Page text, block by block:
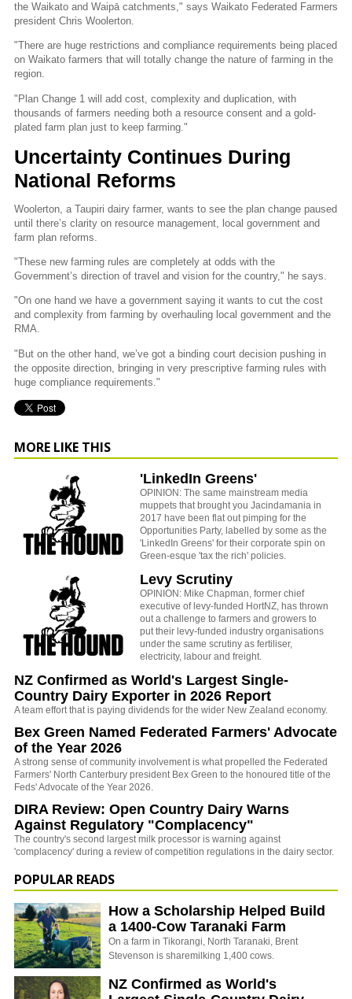
the Waikato and Waipā catchments," says Waikato Federated Farmers
president Chris Woolerton.
"There are huge restrictions and compliance requirements being placed
on Waikato farmers that will totally change the nature of farming in the
region.
"Plan Change 1 will add cost, complexity and duplication, with
thousands of farmers needing both a resource consent and a gold-
plated farm plan just to keep farming."
Uncertainty Continues During
National Reforms
Woolerton, a Taupiri dairy farmer, wants to see the plan change paused
until there’s clarity on resource management, local government and
farm plan reforms.
"These new farming rules are completely at odds with the
Government’s direction of travel and vision for the country," he says.
"On one hand we have a government saying it wants to cut the cost
and complexity from farming by overhauling local government and the
RMA.
"But on the other hand, we’ve got a binding court decision pushing in
the opposite direction, bringing in very prescriptive farming rules with
huge compliance requirements."
MORE LIKE THIS
'LinkedIn Greens'
OPINION: The same mainstream media
muppets that brought you Jacindamania in
2017 have been flat out pimping for the
Opportunities Party, labelled by some as the
'LinkedIn Greens' for their corporate spin on
Green-esque 'tax the rich' policies.
Levy Scrutiny
OPINION: Mike Chapman, former chief
executive of levy-funded HortNZ, has thrown
out a challenge to farmers and growers to
put their levy-funded industry organisations
under the same scrutiny as fertiliser,
electricity, labour and freight.
NZ Confirmed as World's Largest Single-
Country Dairy Exporter in 2026 Report
A team effort that is paying dividends for the wider New Zealand economy.
Bex Green Named Federated Farmers' Advocate
of the Year 2026
A strong sense of community involvement is what propelled the Federated
Farmers' North Canterbury president Bex Green to the honoured title of the
Feds' Advocate of the Year 2026.
DIRA Review: Open Country Dairy Warns
Against Regulatory "Complacency"
The country's second largest milk processor is warning against
'complacency' during a review of competition regulations in the dairy sector.
POPULAR READS
How a Scholarship Helped Build
a 1400-Cow Taranaki Farm
On a farm in Tikorangi, North Taranaki, Brent
Stevenson is sharemilking 1,400 cows.
NZ Confirmed as World's